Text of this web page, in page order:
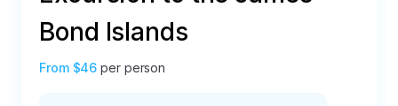
Bond Islands
From $46 per person